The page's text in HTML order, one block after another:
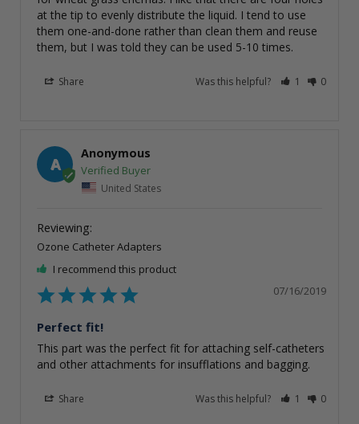
at the tip to evenly distribute the liquid. I tend to use
them one-and-done rather than clean them and reuse
them, but I was told they can be used 5-10 times.
Share Was this helpful? 1 0
A
Anonymous
United States
Ozone Catheter Adapters
I recommend this product
07/16/2019
Perfect fit!
This part was the perfect fit for attaching self-catheters
Share Was this helpful? 1 0